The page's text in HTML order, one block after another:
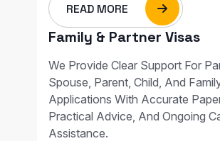
READ MORE
Family & Partner Visas
We Provide Clear Support For
Spouse, Parent, Child, And
Applications With Accurate
Practical Advice, And Ongoing
Assistance.